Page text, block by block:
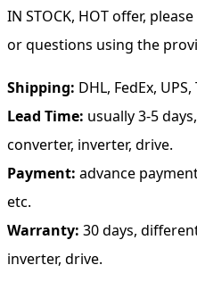
IN STOCK, HOT offer,
or questions using the
Shipping: DHL, FedEx,
Lead Time: usually 3-5
converter, inverter, drive.
Payment: advance
etc.
Warranty: 30 days,
inverter, drive.